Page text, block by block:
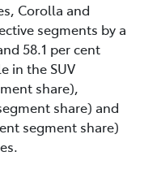
Corolla and
segments by a
58.1 per cent
in the SUV
share),
share) and
segment share)